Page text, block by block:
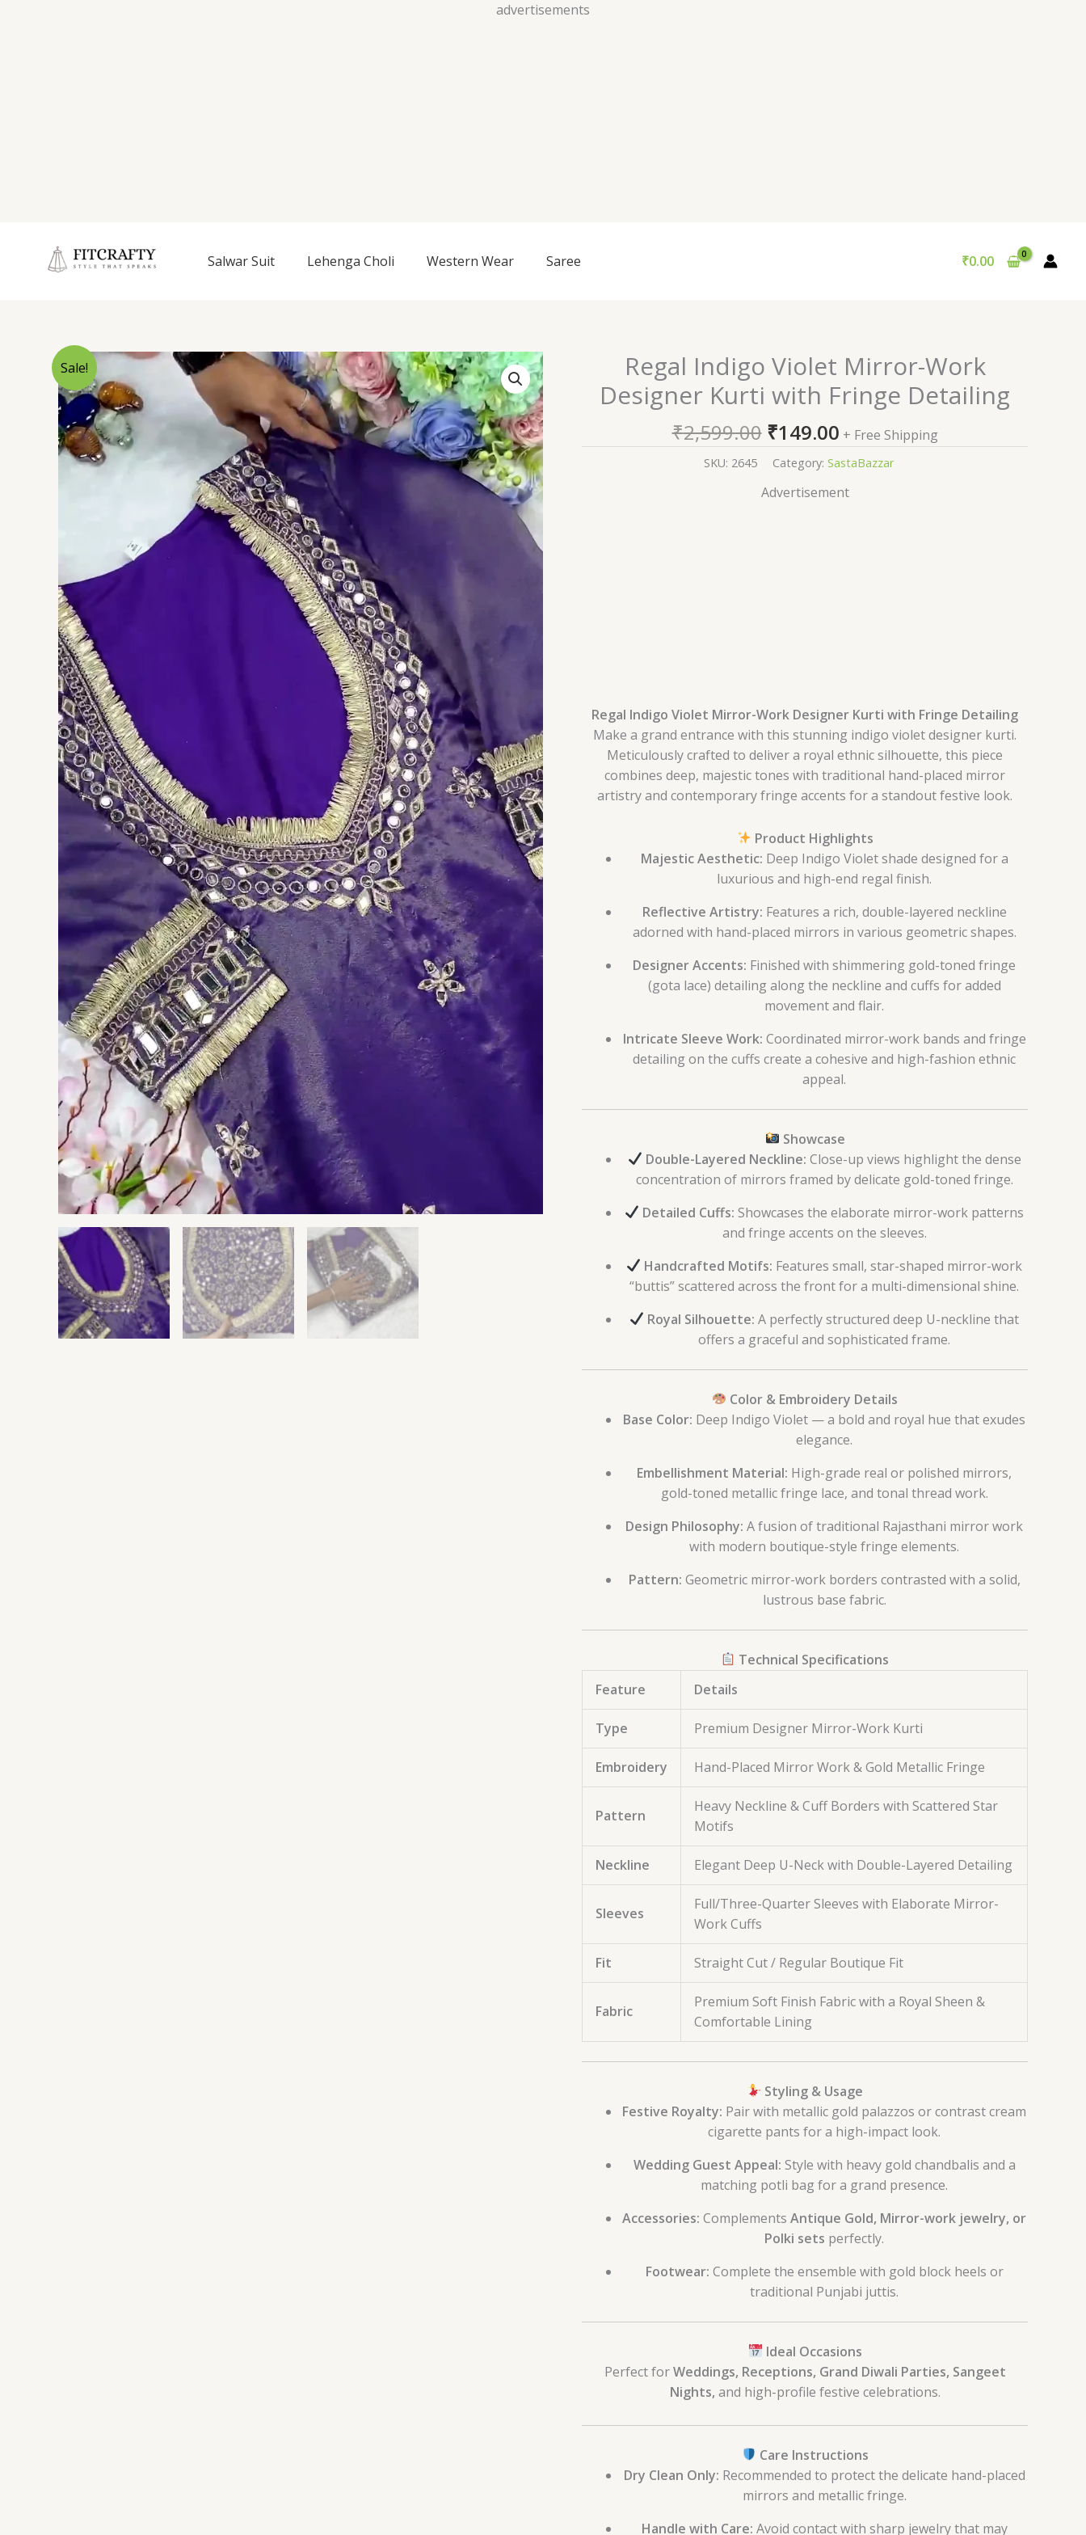
advertisements
Skip
Salwar Suit Lehenga Choli Western Wear Saree ₹0.00
Sale!
Regal Indigo Violet Mirror-Work
Designer Kurti with Fringe Detailing
₹2,599.00
Original
price
was:
₹2,599.00.
₹149.00
Current
price
is:
+ Free Shipping
SKU: 2645 Category: SastaBazzar
Advertisement
Regal Indigo Violet Mirror-Work Designer Kurti with Fringe Detailing
Make a grand entrance with this stunning indigo violet designer kurti.
Meticulously crafted to deliver a royal ethnic silhouette, this piece
combines deep, majestic tones with traditional hand-placed mirror
artistry and contemporary fringe accents for a standout festive look.
Product Highlights
Majestic Aesthetic: Deep Indigo Violet shade designed for a
luxurious and high-end regal finish.
Reflective Artistry: Features a rich, double-layered neckline
adorned with hand-placed mirrors in various geometric shapes.
Designer Accents: Finished with shimmering gold-toned fringe
(gota lace) detailing along the neckline and cuffs for added
movement and flair.
Intricate Sleeve Work: Coordinated mirror-work bands and fringe
detailing on the cuffs create a cohesive and high-fashion ethnic
appeal.
Showcase
Double-Layered Neckline: Close-up views highlight the dense
concentration of mirrors framed by delicate gold-toned fringe.
Detailed Cuffs: Showcases the elaborate mirror-work patterns
and fringe accents on the sleeves.
Handcrafted Motifs: Features small, star-shaped mirror-work
“buttis” scattered across the front for a multi-dimensional shine.
Royal Silhouette: A perfectly structured deep U-neckline that
offers a graceful and sophisticated frame.
Color & Embroidery Details
Base Color: Deep Indigo Violet — a bold and royal hue that exudes
elegance.
Embellishment Material: High-grade real or polished mirrors,
gold-toned metallic fringe lace, and tonal thread work.
Design Philosophy: A fusion of traditional Rajasthani mirror work
with modern boutique-style fringe elements.
Pattern: Geometric mirror-work borders contrasted with a solid,
lustrous base fabric.
Technical Specifications
Feature
Details
Type Premium Designer Mirror-Work Kurti
Embroidery Hand-Placed Mirror Work & Gold Metallic Fringe
Pattern
Heavy Neckline & Cuff Borders with Scattered Star
Motifs
Neckline Elegant Deep U-Neck with Double-Layered Detailing
Sleeves
Full/Three-Quarter Sleeves with Elaborate Mirror-
Work Cuffs
Fit Straight Cut / Regular Boutique Fit
Fabric
Premium Soft Finish Fabric with a Royal Sheen &
Comfortable Lining
Styling & Usage
Festive Royalty: Pair with metallic gold palazzos or contrast cream
cigarette pants for a high-impact look.
Wedding Guest Appeal: Style with heavy gold chandbalis and a
matching potli bag for a grand presence.
Accessories: Complements Antique Gold, Mirror-work jewelry, or
Polki sets perfectly.
Footwear: Complete the ensemble with gold block heels or
traditional Punjabi juttis.
Ideal Occasions
Perfect forWeddings, Receptions, Grand Diwali Parties, Sangeet
Nights, and high-profile festive celebrations.
Care Instructions
Dry Clean Only: Recommended to protect the delicate hand-placed
mirrors and metallic fringe.
Handle with Care: Avoid contact with sharp jewelry that may
Violet